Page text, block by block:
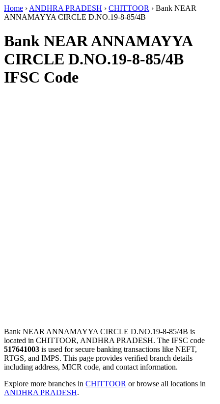
Home › ANDHRA PRADESH › CHITTOOR › Bank NEAR
ANNAMAYYA CIRCLE D.NO.19-8-85/4B
Bank NEAR ANNAMAYYA
CIRCLE D.NO.19-8-85/4B
IFSC Code
Bank NEAR ANNAMAYYA CIRCLE D.NO.19-8-85/4B is
located in CHITTOOR, ANDHRA PRADESH. The IFSC code
517641003 is used for secure banking transactions like NEFT,
RTGS, and IMPS. This page provides verified branch details
including address, MICR code, and contact information.
Explore more branches in CHITTOOR or browse all locations in
ANDHRA PRADESH.